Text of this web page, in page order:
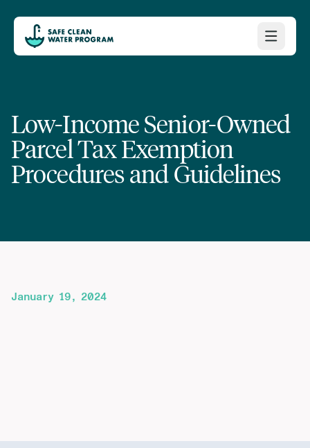
Low-Income Senior-Owned
Parcel Tax Exemption
Procedures and Guidelines
January 19, 2024